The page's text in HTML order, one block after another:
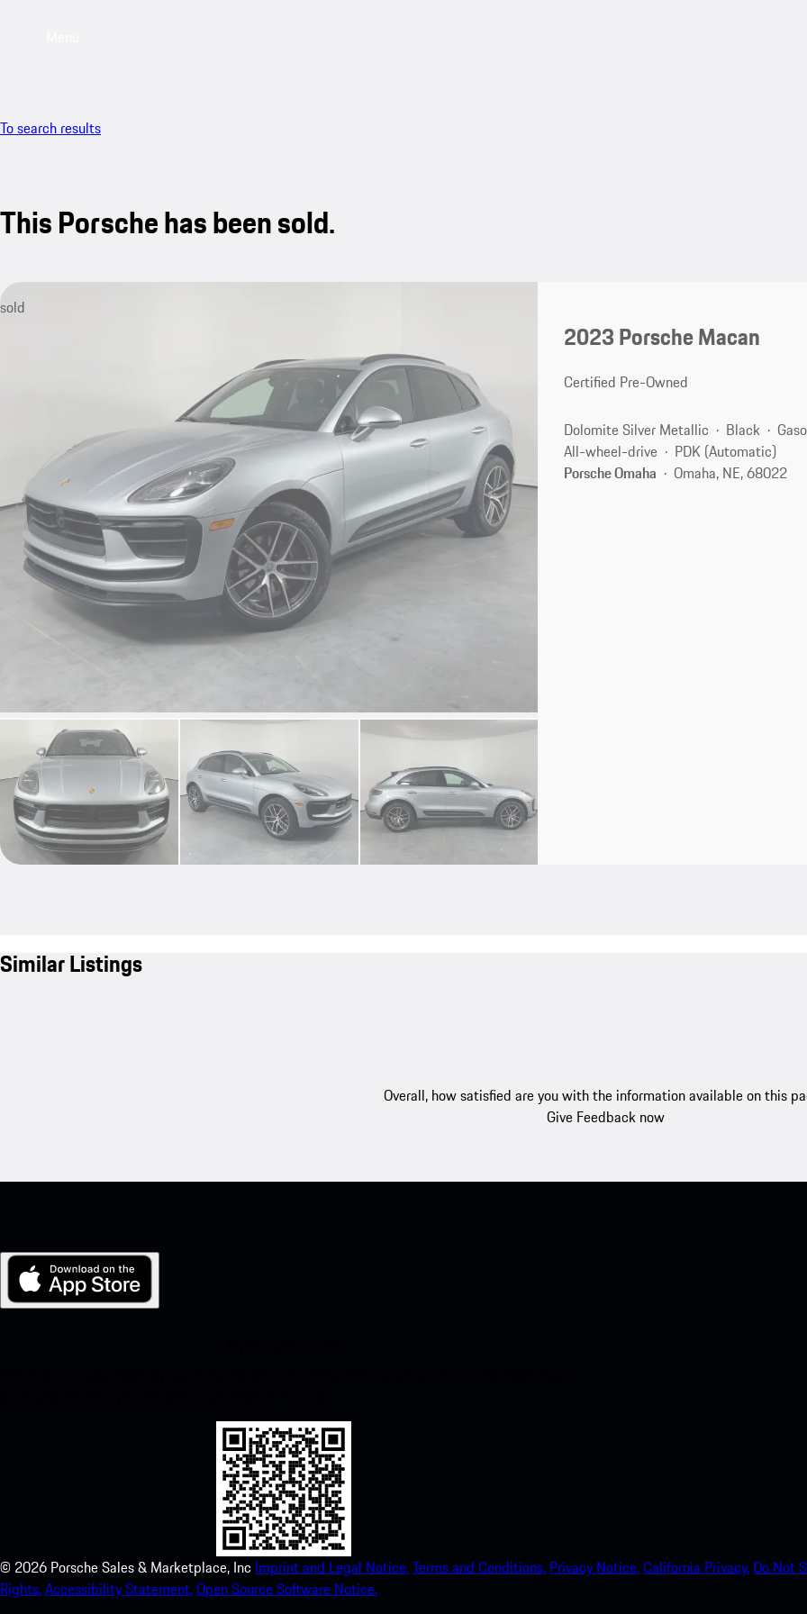
To search results
This Porsche has been sold.
sold
2023 Porsche Macan
Certified Pre-Owned
Dolomite Silver Metallic Black
All-wheel-drive
PDK (Automatic)
Porsche Omaha
Omaha, NE, 68022
Similar Listings
Overall, how satisfied are you with the information available on this
Give Feedback now
© 2026 Porsche Sales & Marketplace, Inc Imprint and Legal Notice.Terms and Conditions. Privacy Notice.California Privacy. Do Not
Rights.Accessibility Statement.Open Source Software Notice.